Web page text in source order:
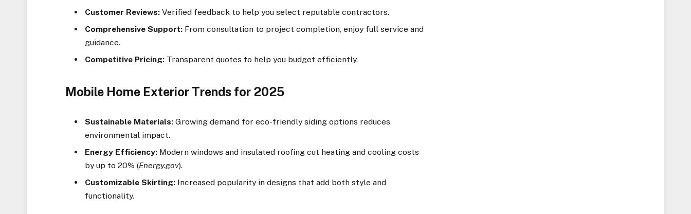
Customer Reviews: Verified feedback to help you select reputable contractors.
Comprehensive Support: From consultation to project completion, enjoy full service and
guidance.
Competitive Pricing: Transparent quotes to help you budget efficiently.
Mobile Home Exterior Trends for 2025
Sustainable Materials: Growing demand for eco-friendly siding options reduces
environmental impact.
Energy Efficiency: Modern windows and insulated roofing cut heating and cooling costs
by up to 20% (Energy.gov).
Customizable Skirting: Increased popularity in designs that add both style and
functionality.